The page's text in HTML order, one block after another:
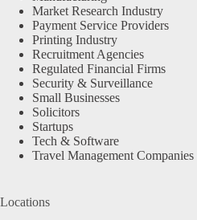
Market Research Industry
Payment Service Providers
Printing Industry
Recruitment Agencies
Regulated Financial Firms
Security & Surveillance
Small Businesses
Solicitors
Startups
Tech & Software
Travel Management Companies
Locations